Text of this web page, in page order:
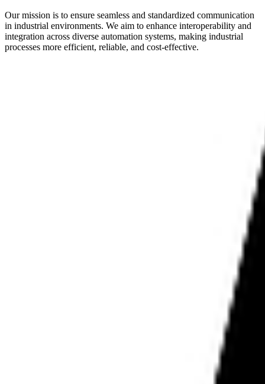
Our mission is to ensure seamless and standardized communication
in industrial environments. We aim to enhance interoperability and
integration across diverse automation systems, making industrial
processes more efficient, reliable, and cost-effective.